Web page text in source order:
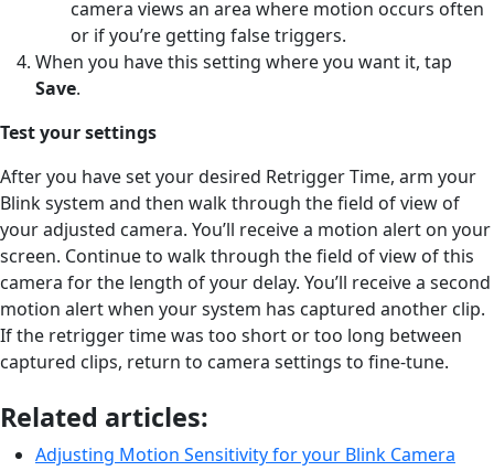
camera views an area where motion occurs often
or if you’re getting false triggers.
When you have this setting where you want it, tap
Save.
Test your settings
After you have set your desired Retrigger Time, arm your
Blink system and then walk through the field of view of
your adjusted camera. You’ll receive a motion alert on your
screen. Continue to walk through the field of view of this
camera for the length of your delay. You’ll receive a second
motion alert when your system has captured another clip.
If the retrigger time was too short or too long between
captured clips, return to camera settings to fine-tune.
Related articles:
Adjusting Motion Sensitivity for your Blink Camera